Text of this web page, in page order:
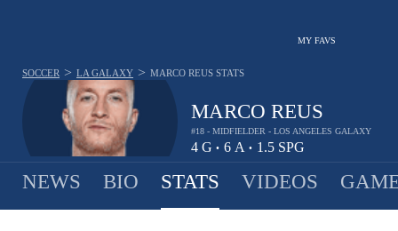
MY FAVS
MARCO REUS
#18 - MIDFIELDER - LOS ANGELES GALAXY
4 G • 6 A • 1.5 SPG
SOCCER > LA GALAXY > MARCO REUS STATS
NEWS BIO STATS VIDEOS